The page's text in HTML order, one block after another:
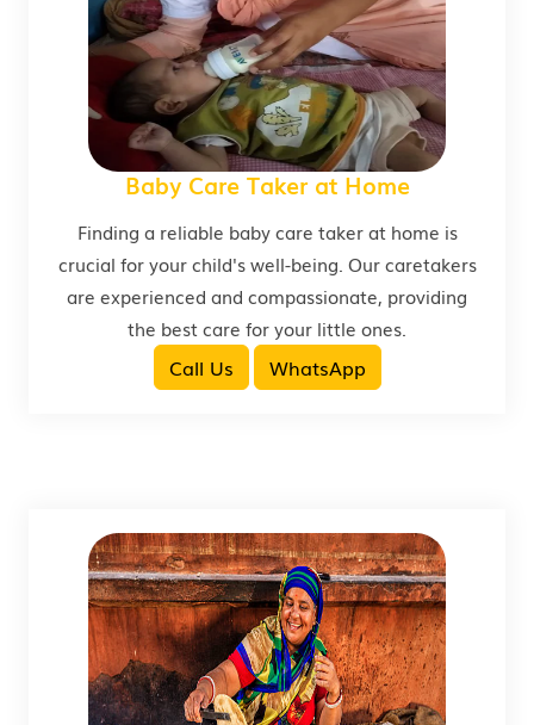
Baby Care Taker at Home
Finding a reliable baby care taker at home is
crucial for your child's well-being. Our caretakers
are experienced and compassionate, providing
the best care for your little ones.
Call Us WhatsApp